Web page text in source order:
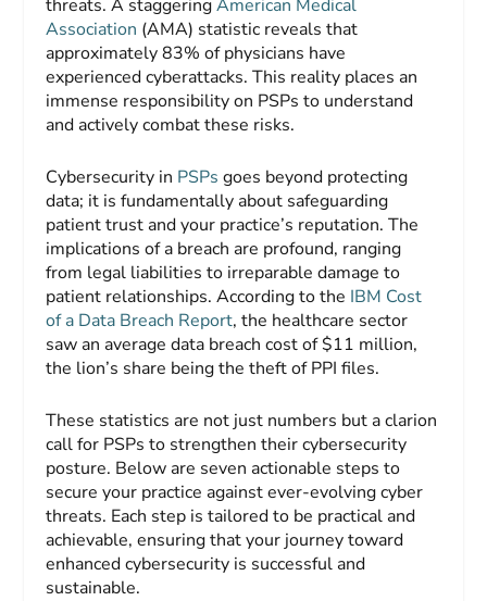
threats. A staggeringAmerican Medical
Association (AMA) statistic reveals that
approximately 83% of physicians have
experienced cyberattacks. This reality places an
immense responsibility on PSPs to understand
and actively combat these risks.
Cybersecurity in PSPsgoes beyond protecting
data; it is fundamentally about safeguarding
patient trust and your practice’s reputation. The
implications of a breach are profound, ranging
from legal liabilities to irreparable damage to
patient relationships. According to the IBM Cost
of a Data Breach Report, the healthcare sector
saw an average data breach cost of $11 million,
the lion’s share being the theft of PPI files.
These statistics are not just numbers but a clarion
call for PSPs to strengthen their cybersecurity
posture. Below are seven actionable steps to
secure your practice against ever-evolving cyber
threats. Each step is tailored to be practical and
achievable, ensuring that your journey toward
enhanced cybersecurity is successful and
sustainable.